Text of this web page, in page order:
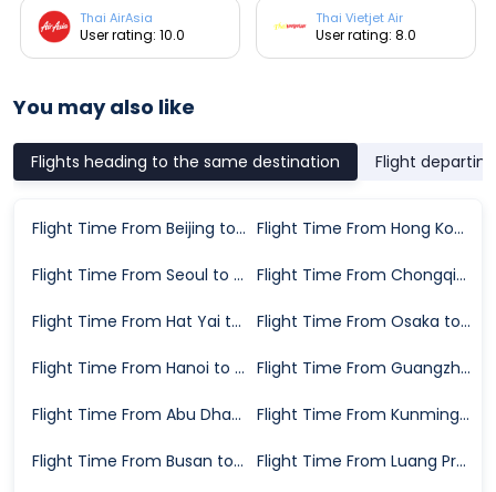
Thai AirAsia
User rating: 10.0
Thai Vietjet Air
User rating: 8.0
You may also like
Flights heading to the same destination Flight
Flight Time From Beijing to Chiang Mai Flight Time From Hong Kong to Chiang Mai
Flight Time From Seoul to Chiang Mai Flight Time From Chongqing to Chiang Mai
Flight Time From Hat Yai to Chiang Mai Flight Time From Osaka to Chiang Mai
Flight Time From Hanoi to Chiang Mai Flight Time From Guangzhou to Chiang Mai
Flight Time From Abu Dhabi to Chiang Mai Flight Time From Kunming to Chiang Mai
Flight Time From Busan to Chiang Mai Flight Time From Luang Prabang to Chiang Mai